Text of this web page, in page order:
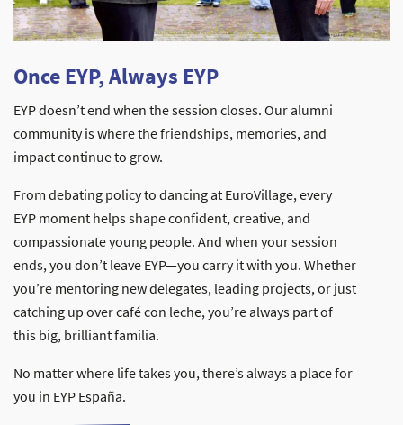
Once EYP, Always EYP
EYP doesn’t end when the session closes. Our alumni
community is where the friendships, memories, and
impact continue to grow.
From debating policy to dancing at EuroVillage, every
EYP moment helps shape confident, creative, and
compassionate young people. And when your session
ends, you don’t leave EYP—you carry it with you. Whether
you’re mentoring new delegates, leading projects, or just
catching up over café con leche, you’re always part of
this big, brilliant familia.
No matter where life takes you, there’s always a place for
you in EYP España.